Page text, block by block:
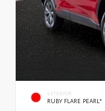
EXTERIOR
RUBY FLARE PEARL*